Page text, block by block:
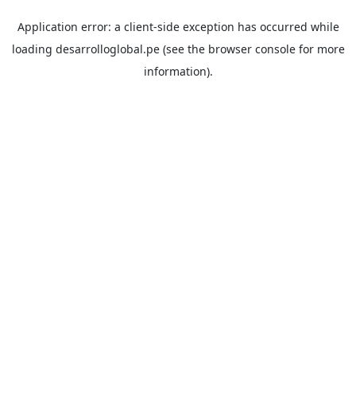
Application error: a client-side exception has occurred while
loading desarrolloglobal.pe(see the browser consolefor more
information).